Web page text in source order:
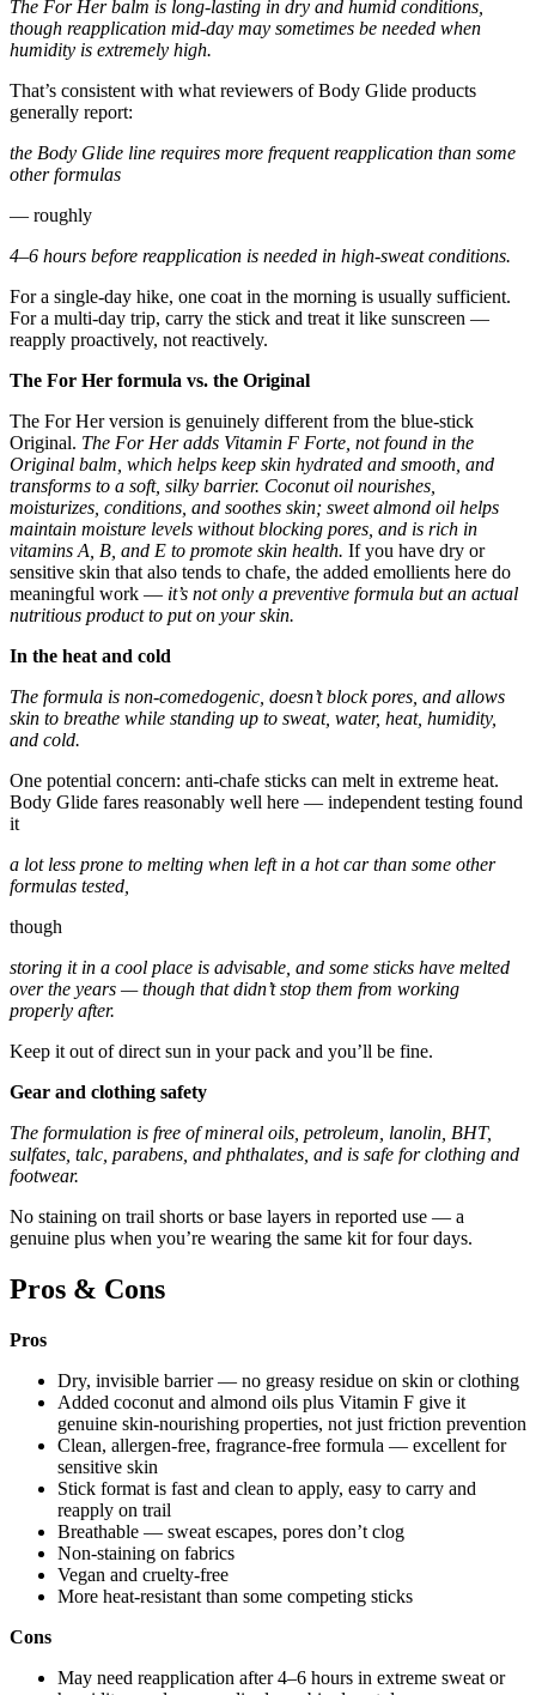
The For Her balm is long-lasting in dry and humid conditions,
though reapplication mid-day may sometimes be needed when
humidity is extremely high.
That’s consistent with what reviewers of Body Glide products
generally report:
the Body Glide line requires more frequent reapplication than some
other formulas
— roughly
4–6 hours before reapplication is needed in high-sweat conditions.
For a single-day hike, one coat in the morning is usually sufficient.
For a multi-day trip, carry the stick and treat it like sunscreen —
reapply proactively, not reactively.
The For Her formula vs. the Original
The For Her version is genuinely different from the blue-stick
Original. The For Her adds Vitamin F Forte, not found in the
Original balm, which helps keep skin hydrated and smooth, and
transforms to a soft, silky barrier. Coconut oil nourishes,
moisturizes, conditions, and soothes skin; sweet almond oil helps
maintain moisture levels without blocking pores, and is rich in
vitamins A, B, and E to promote skin health. If you have dry or
sensitive skin that also tends to chafe, the added emollients here do
meaningful work — it’s not only a preventive formula but an actual
nutritious product to put on your skin.
In the heat and cold
The formula is non-comedogenic, doesn’t block pores, and allows
skin to breathe while standing up to sweat, water, heat, humidity,
and cold.
One potential concern: anti-chafe sticks can melt in extreme heat.
Body Glide fares reasonably well here — independent testing found
it
a lot less prone to melting when left in a hot car than some other
formulas tested,
though
storing it in a cool place is advisable, and some sticks have melted
over the years — though that didn’t stop them from working
properly after.
Keep it out of direct sun in your pack and you’ll be fine.
Gear and clothing safety
The formulation is free of mineral oils, petroleum, lanolin, BHT,
sulfates, talc, parabens, and phthalates, and is safe for clothing and
footwear.
No staining on trail shorts or base layers in reported use — a
genuine plus when you’re wearing the same kit for four days.
Pros & Cons
Pros
Dry, invisible barrier — no greasy residue on skin or clothing
Added coconut and almond oils plus Vitamin F give it
genuine skin-nourishing properties, not just friction prevention
Clean, allergen-free, fragrance-free formula — excellent for
sensitive skin
Stick format is fast and clean to apply, easy to carry and
reapply on trail
Breathable — sweat escapes, pores don’t clog
Non-staining on fabrics
Vegan and cruelty-free
More heat-resistant than some competing sticks
Cons
May need reapplication after 4–6 hours in extreme sweat or